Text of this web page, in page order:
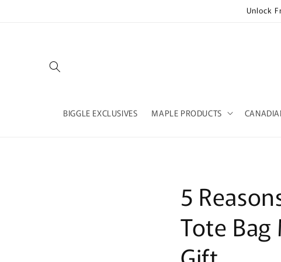
Unlock
BIGGLE EXCLUSIVES MAPLE PRODUCTS
5
Tote